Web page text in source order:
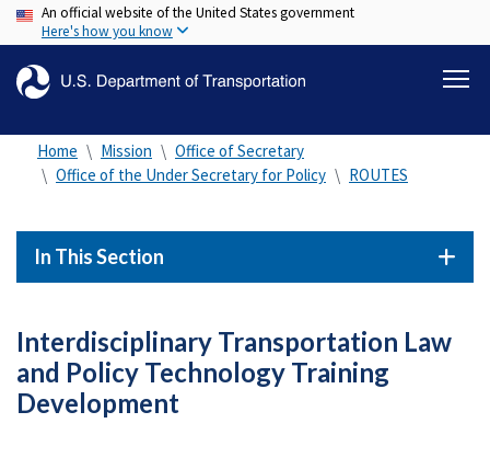
Skip
to
content
An official website of the United States government
Here's how you know
Home Mission
Office of Secretary
Office of the Under Secretary for Policy
ROUTES
In This Section
Interdisciplinary Transportation Law
and Policy Technology Training
Development